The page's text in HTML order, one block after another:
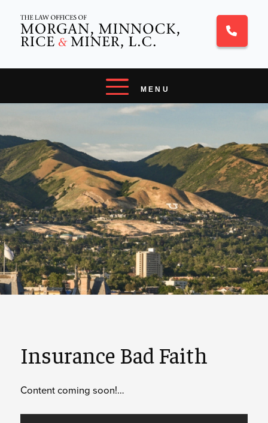
Insurance Bad Faith
Content coming soon!…